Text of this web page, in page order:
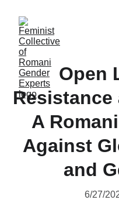
Open
A
Against
and
6/27/